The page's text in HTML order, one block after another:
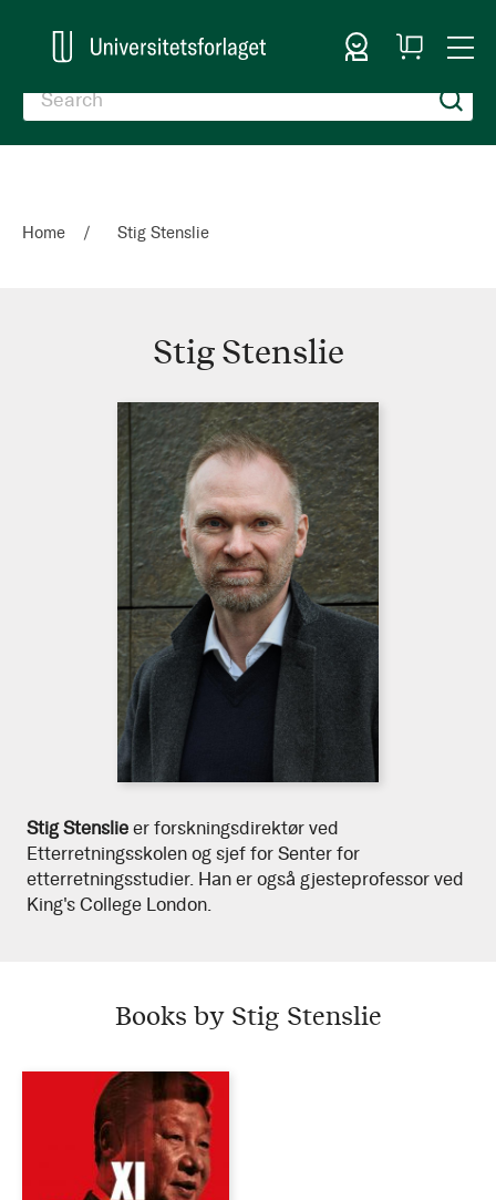
Sign In
My
Cart
Home Stig Stenslie
Stig Stenslie
high
resolution
portrait
Stig
Stenslie
Stig Stenslie er forskningsdirektør ved
Etterretningsskolen og sjef for Senter for
etterretningsstudier. Han er også gjesteprofessor ved
King's College London.
Books by Stig Stenslie